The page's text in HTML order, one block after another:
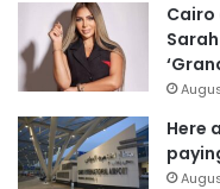
Here